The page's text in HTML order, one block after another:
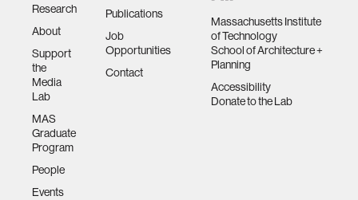
Research
About
Support
the
Media
Lab
MAS
Graduate
Program
People
Events
Publications
Job
Opportunities
Contact
Massachusetts Institute
of Technology
School of Architecture +
Planning
Accessibility
Donate to the Lab